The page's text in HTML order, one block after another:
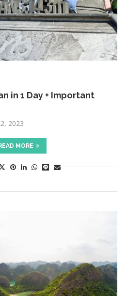
in 1 Day + Important
2023
MORE